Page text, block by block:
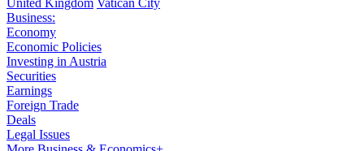
United Kingdom Vatican City
Business:
Economy
Economic Policies
Investing in Austria
Securities
Earnings
Foreign Trade
Deals
Legal Issues